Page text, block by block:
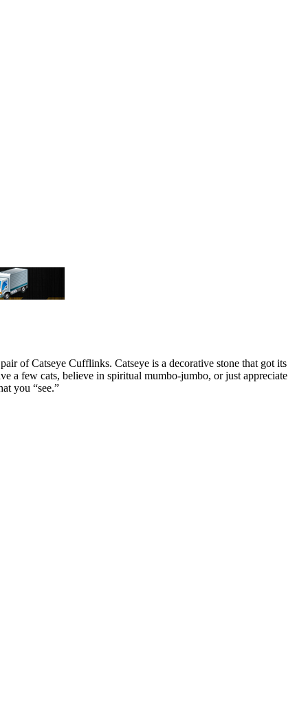
of Catseye Cufflinks. Catseye is a decorative stone that got its
a few cats, believe in spiritual mumbo-jumbo, or just appreciate
you “see.”